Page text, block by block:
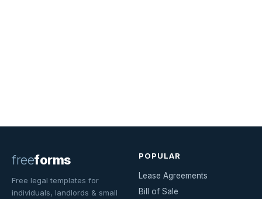
freeforms
Free legal templates for
individuals, landlords & small
POPULAR
Lease Agreements
Bill of Sale